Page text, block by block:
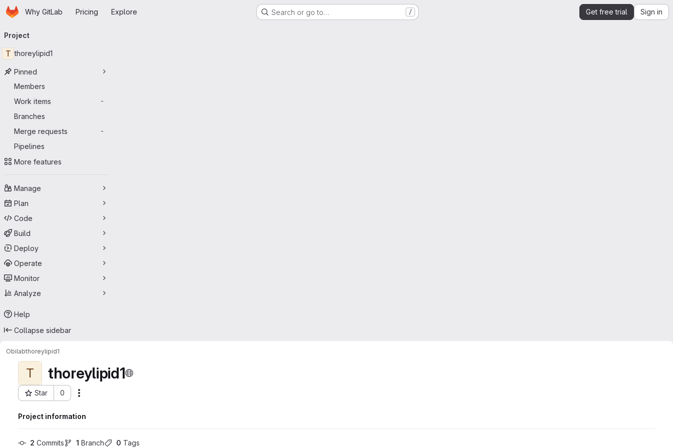
Skip to main content
HomepageWhy GitLab Pricing Explore Search or go to… / Get free trial Sign in
navigation
Project
T thoreylipid1
Pinned
Members
Work items
-
Branches
Merge requests
-
Pipelines
More features
Manage
Plan
Code
Build
Deploy
Operate
Monitor
Analyze
Help
Collapse sidebar
Obilabthoreylipid1
T thoreylipid1
Star 0
Project ID: 68731493
Project information
2 Commits 1 Branch 0 Tags